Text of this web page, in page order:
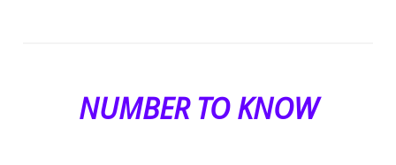
NUMBER TO KNOW